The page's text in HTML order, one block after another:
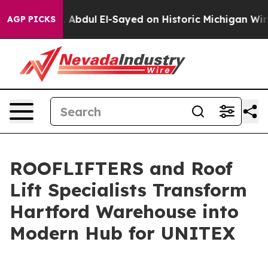
AGP PICKSDr. Abdul El-Sayed on Historic Michigan Win:
ROOFLIFTERS and Roof
Lift Specialists Transform
Hartford Warehouse into
Modern Hub for UNITEX